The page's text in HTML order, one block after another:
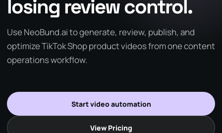
losing review control.
Use NeoBund.ai to generate, review, publish, and
optimize TikTok Shop product videos from one content
operations workflow.
Start video automation
View Pricing